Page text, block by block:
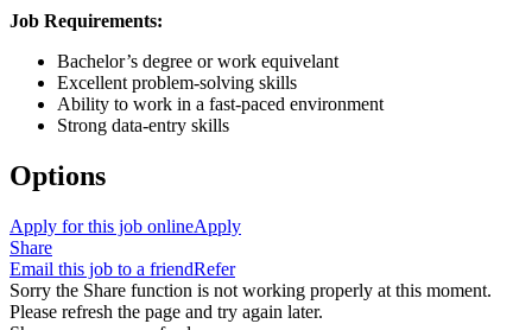
Job Requirements:
Bachelor’s degree or work equivelant
Excellent problem-solving skills
Ability to work in a fast-paced environment
Strong data-entry skills
Options
Apply for this job onlineApply
Share
Email this job to a friendRefer
Sorry the Share function is not working properly at this moment.
Please refresh the page and try again later.